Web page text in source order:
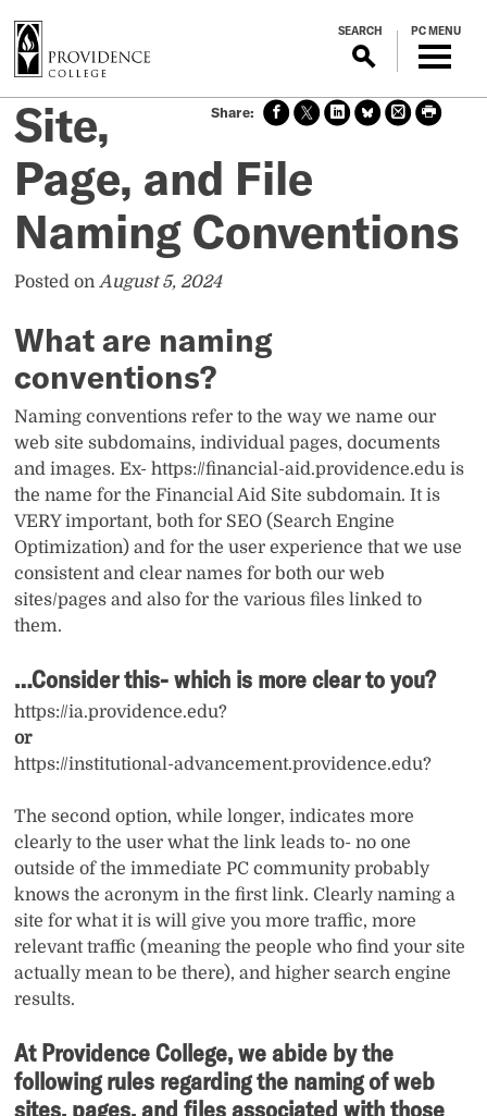
SEARCH PC MENU
Sha
re
face
boo
Sha
re
Sha
re
Sha
re
Prin
t
Prin
Site,
Page, and File
Naming Conventions
Posted onAugust 5, 2024
What are naming
conventions?
Naming conventions refer to the way we name our
web site subdomains, individual pages, documents
and images. Ex- https://financial-aid.providence.edu is
the name for the Financial Aid Site subdomain. It is
VERY important, both for SEO (Search Engine
Optimization) and for the user experience that we use
consistent and clear names for both our web
sites/pages and also for the various files linked to
them.
…Consider this- which is more clear to you?
https://ia.providence.edu?
or
https://institutional-advancement.providence.edu?
The second option, while longer, indicates more
clearly to the user what the link leads to- no one
outside of the immediate PC community probably
knows the acronym in the first link. Clearly naming a
site for what it is will give you more traffic, more
relevant traffic (meaning the people who find your site
actually mean to be there), and higher search engine
results.
At Providence College, we abide by the
following rules regarding the naming of web
sites, pages, and files associated with those